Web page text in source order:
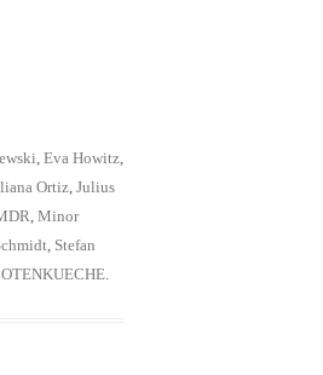
, Eva Howitz,
Ortiz, Julius
, Minor
, Stefan
.